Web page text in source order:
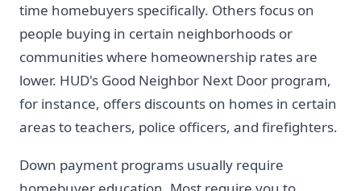
time homebuyers specifically. Others focus on
people buying in certain neighborhoods or
communities where homeownership rates are
lower. HUD's Good Neighbor Next Door program,
for instance, offers discounts on homes in certain
areas to teachers, police officers, and firefighters.
Down payment programs usually require